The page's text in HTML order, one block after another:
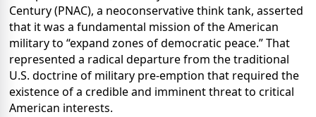
Century (PNAC), a neoconservative think tank, asserted
that it was a fundamental mission of the American
military to “expand zones of democratic peace.” That
represented a radical departure from the traditional
U.S. doctrine of military pre-emption that required the
existence of a credible and imminent threat to critical
American interests.